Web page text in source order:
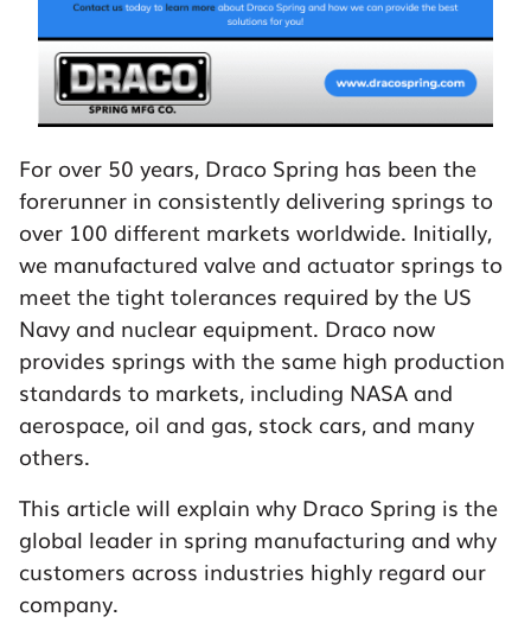
For over 50 years, Draco Spring has been the
forerunner in consistently delivering springs to
over 100 different markets worldwide. Initially,
we manufactured valve and actuator springs to
meet the tight tolerances required by the US
Navy and nuclear equipment. Draco now
provides springs with the same high production
standards to markets, including NASA and
aerospace, oil and gas, stock cars, and many
others.
This article will explain why Draco Spring is the
global leader in spring manufacturing and why
customers across industries highly regard our
company.